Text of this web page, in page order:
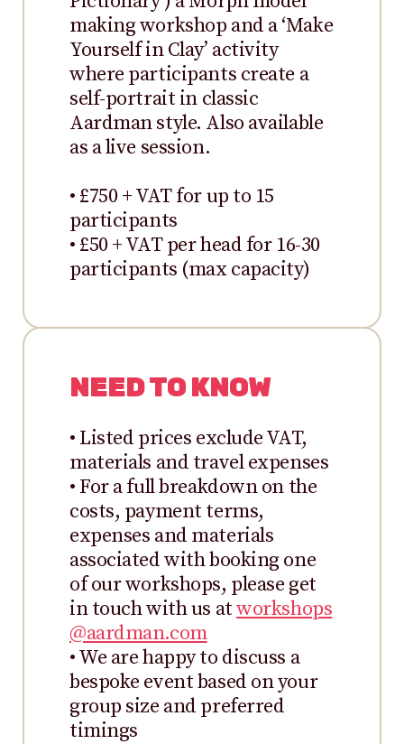
making workshop and a ‘Make
Yourself in Clay’ activity
where participants create a
self-portrait in classic
Aardman style. Also available
as a live session.
• £750 + VAT for up to 15
participants
• £50 + VAT per head for 16-30
participants (max capacity)
NEED TO KNOW
• Listed prices exclude VAT,
materials and travel expenses
• For a full breakdown on the
costs, payment terms,
expenses and materials
associated with booking one
of our workshops, please get
in touch with us atworkshops
@aardman.com
• We are happy to discuss a
bespoke event based on your
group size and preferred
timings